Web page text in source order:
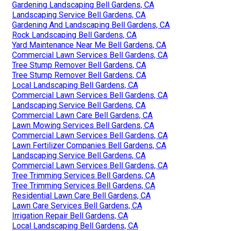
Gardening Landscaping Bell Gardens, CA
Landscaping Service Bell Gardens, CA
Gardening And Landscaping Bell Gardens, CA
Rock Landscaping Bell Gardens, CA
Yard Maintenance Near Me Bell Gardens, CA
Commercial Lawn Services Bell Gardens, CA
Tree Stump Remover Bell Gardens, CA
Tree Stump Remover Bell Gardens, CA
Local Landscaping Bell Gardens, CA
Commercial Lawn Services Bell Gardens, CA
Landscaping Service Bell Gardens, CA
Commercial Lawn Care Bell Gardens, CA
Lawn Mowing Services Bell Gardens, CA
Commercial Lawn Services Bell Gardens, CA
Lawn Fertilizer Companies Bell Gardens, CA
Landscaping Service Bell Gardens, CA
Commercial Lawn Services Bell Gardens, CA
Tree Trimming Services Bell Gardens, CA
Tree Trimming Services Bell Gardens, CA
Residential Lawn Care Bell Gardens, CA
Lawn Care Services Bell Gardens, CA
Irrigation Repair Bell Gardens, CA
Local Landscaping Bell Gardens, CA